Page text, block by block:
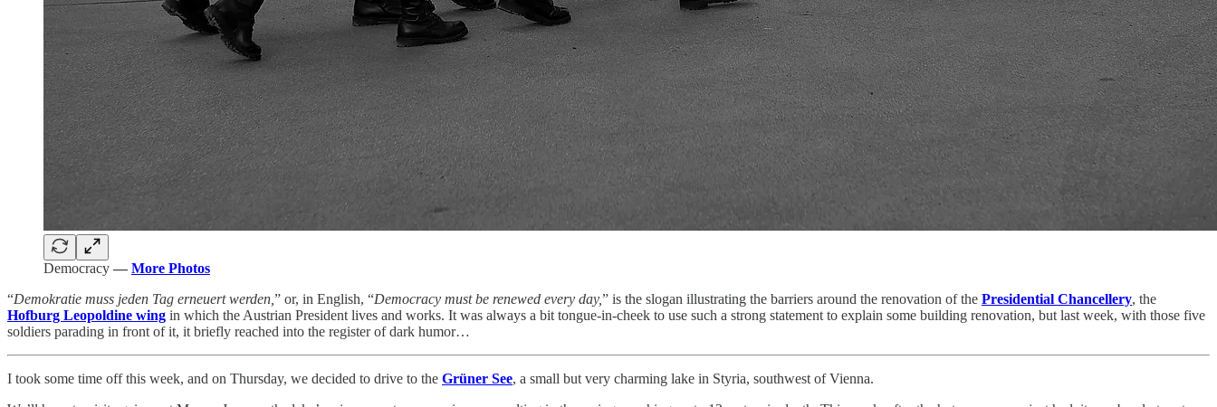
Democracy — More Photos
“Demokratie muss jeden Tag erneuert werden, ” or, in English, “Democracy must be renewed every day,” is the slogan illustrating the barriers around the renovation of the Presidential Chancellery, the
Hofburg Leopoldine wing in which the Austrian President lives and works. It was always a bit tongue-in-cheek to use such a strong statement to explain some building renovation, but last week, with those five
soldiers parading in front of it, it briefly reached into the register of dark humor…
I took some time off this week, and on Thursday, we decided to drive to the Grüner See, a small but very charming lake in Styria, southwest of Vienna.